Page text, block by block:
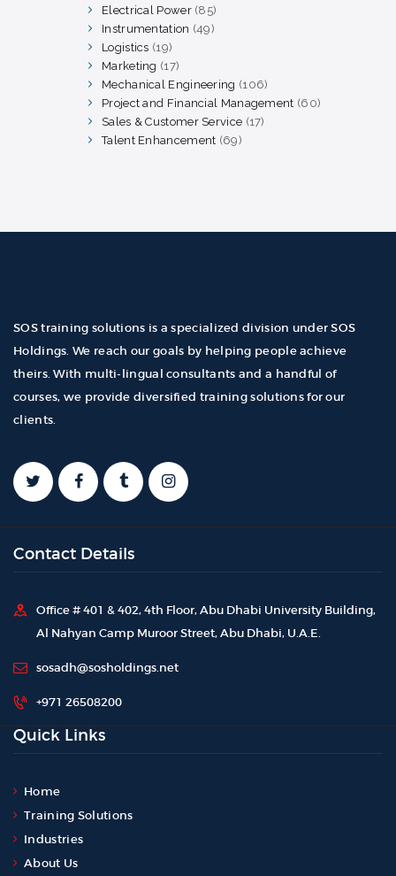
Electrical Power 8585
products
Instrumentation 4949
Logistics 1919
products
Marketing 1717
products
Mechanical Engineering 106106
products
Project and Financial Management 6060
Sales & Customer Service 1717
Talent Enhancement 6969
SOS training solutions is a specialized division under SOS
Holdings. We reach our goals by helping people achieve
theirs. With multi-lingual consultants and a handful of
courses, we provide diversified training solutions for our
clients.
Contact Details
Office # 401 & 402, 4th Floor, Abu Dhabi University Building,
Al Nahyan Camp Muroor Street, Abu Dhabi, U.A.E.
sosadh@sosholdings.net
+971 26508200
Quick Links
Home
Training Solutions
Industries
About Us